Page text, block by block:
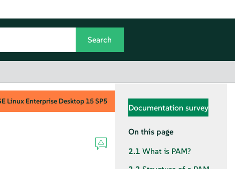
Linux Enterprise Desktop 15 SP5
Documentation survey
On this page
2.1 What is PAM?